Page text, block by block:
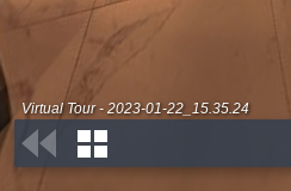
Virtual Tour - 2023-01-22_15.35.24